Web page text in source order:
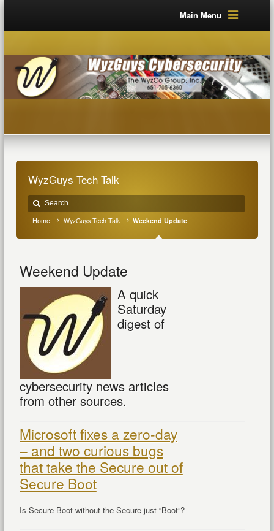
Main Menu
WyzGuys Tech Talk
Home WyzGuys Tech Talk Weekend Update
Weekend Update
A quick
Saturday
digest of
cybersecurity news articles
from other sources.
Microsoft fixes a zero-day
– and two curious bugs
that take the Secure out of
Secure Boot
Is Secure Boot without the Secure just “Boot”?